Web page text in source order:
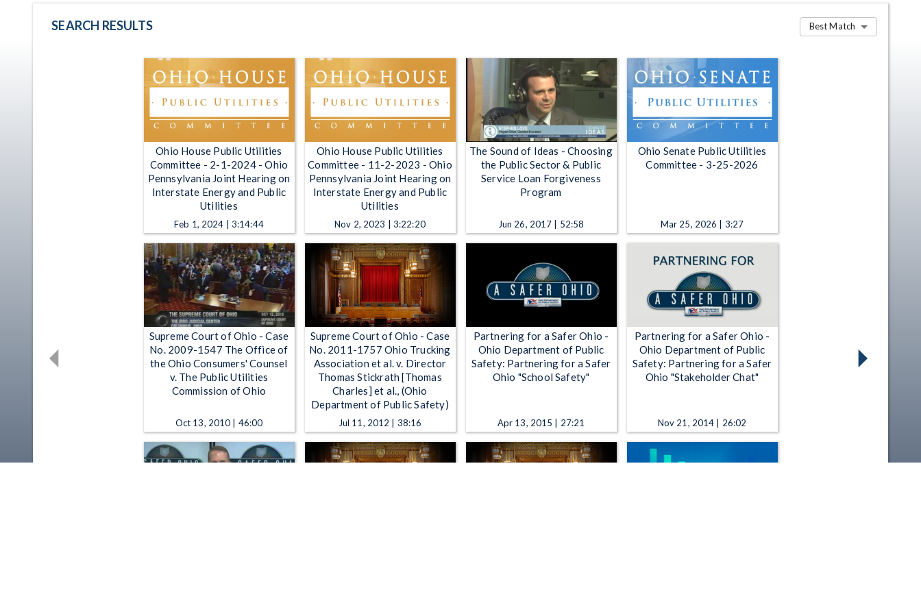
SEARCH RESULTS Best Match
Ohio House Public Utilities
Committee - 2-1-2024 - Ohio
Pennsylvania Joint Hearing on
Interstate Energy and Public
Utilities
Feb 1, 2024 | 3:14:44
Ohio House Public Utilities
Committee - 11-2-2023 - Ohio
Pennsylvania Joint Hearing on
Interstate Energy and Public
Utilities
Nov 2, 2023 | 3:22:20
The Sound of Ideas - Choosing
the Public Sector & Public
Service Loan Forgiveness
Program
Jun 26, 2017 | 52:58
Ohio Senate Public Utilities
Committee - 3-25-2026
Mar 25, 2026 | 3:27
Supreme Court of Ohio - Case
No. 2009-1547 The Office of
the Ohio Consumers' Counsel
v. The Public Utilities
Commission of Ohio
Oct 13, 2010 | 46:00
Supreme Court of Ohio - Case
No. 2011-1757 Ohio Trucking
Association et al. v. Director
Thomas Stickrath [Thomas
Charles] et al., (Ohio
Department of Public Safety)
Jul 11, 2012 | 38:16
Partnering for a Safer Ohio -
Ohio Department of Public
Safety: Partnering for a Safer
Ohio "School Safety"
Apr 13, 2015 | 27:21
Partnering for a Safer Ohio -
Ohio Department of Public
Safety: Partnering for a Safer
Ohio "Stakeholder Chat"
Nov 21, 2014 | 26:02